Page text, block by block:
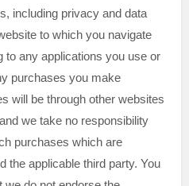
including privacy and data
to which you navigate
to any applications you use or
purchases you make
will be through other websites
we take no responsibility
purchases which are
the applicable third party. You